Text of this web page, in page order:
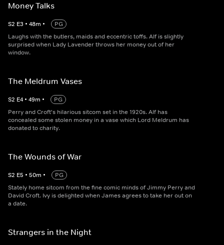
Money Talks
S2 E3 • 48m •
PG
Laughs with the butlers, maids and eccentric toffs. Alf is slightly
surprised when Lady Lavender throws her money out of her
window.
The Meldrum Vases
S2 E4 • 49m •
PG
Perry and Croft's hilarious sitcom set in the 1920s. Alf has
concealed some stolen money in a vase which Lord Meldrum has
donated to charity.
The Wounds of War
S2 E5 • 50m •
PG
Stately home sitcom from the fine comic minds of Jimmy Perry and
David Croft. Ivy is delighted when James agrees to take her out on
a date.
Strangers in the Night